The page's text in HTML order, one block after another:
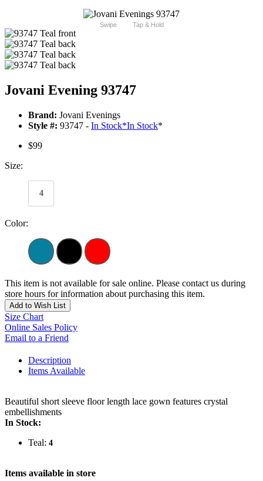
Swipe Tap & Hold
Jovani Evening 93747
Brand: Jovani Evenings
Style #: 93747 - In Stock*In Stock*
$99
Size:
4
Color:
This item is not available for sale online. Please contact us during
store hours for information about purchasing this item.
Add to Wish List
Size Chart
Online Sales Policy
Email to a Friend
Description
Items Available
Beautiful short sleeve floor length lace gown features crystal
embellishments
In Stock:
Teal: 4
Items available in store